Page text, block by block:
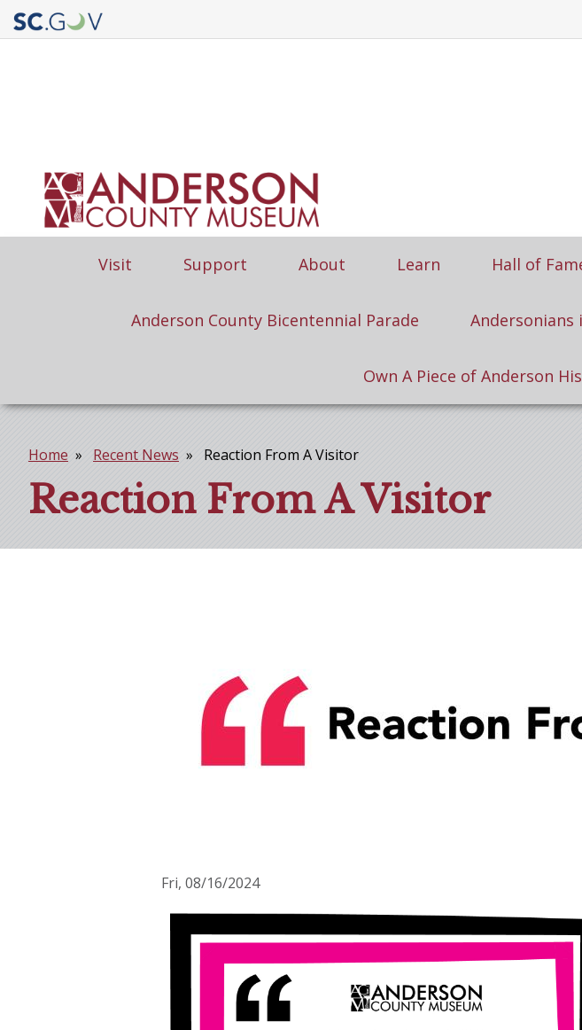
Main
navigation
Visit Support About Learn Hall of
Anderson County Bicentennial Parade Andersonians
Own A Piece of Anderson
Breadcrumb
Home Recent News Reaction From A Visitor
Reaction From A Visitor
Fri, 08/16/2024